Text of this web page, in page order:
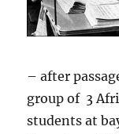
– after
group of 3
students at